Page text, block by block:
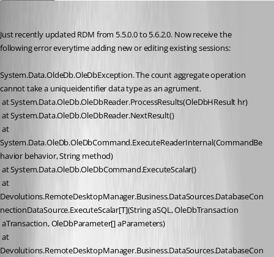
Just recently updated RDM from 5.5.0.0 to 5.6.2.0. Now receive the
following error everytime adding new or editing existing sessions:
System.Data.OldeDb.OleDbException. The count aggregate operation
cannot take a uniqueidentifier data type as an agrument.
at System.Data.OleDb.OleDbReader.ProcessResults(OleDbHResult hr)
at System.Data.OleDb.OleDbReader.NextResult()
System.Data.OleDb.OleDbCommand.ExecuteReaderInternal(CommandBe
havior behavior, String method)
at System.Data.OleDb.OleDbCommand.ExecuteScalar()
Devolutions.RemoteDesktopManager.Business.DataSources.DatabaseCon
nectionDataSource.ExecuteScalar[T](String aSQL, OleDbTransaction
aTransaction, OleDbParameter[] aParameters)
Devolutions.RemoteDesktopManager.Business.DataSources.DatabaseCon